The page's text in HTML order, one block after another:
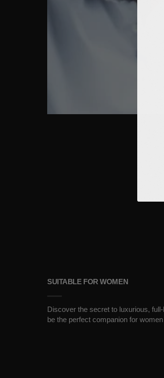
SUITABLE FOR WOMEN
Discover the secret to luxurious,
be the perfect companion for